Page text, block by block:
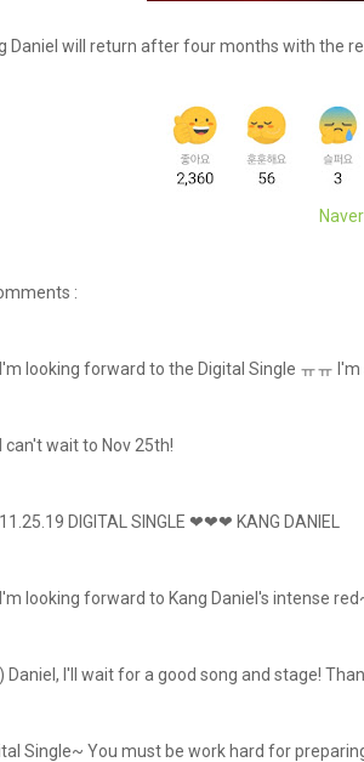
Daniel will return after four months with the
Naver
:
looking forward to the Digital Single ㅠㅠ
can't wait to Nov 25th!
DIGITAL SINGLE ❤❤❤ KANG DANIEL
looking forward to Kang Daniel's intense
Daniel, I'll wait for a good song and stage!
Single~ You must be work hard for